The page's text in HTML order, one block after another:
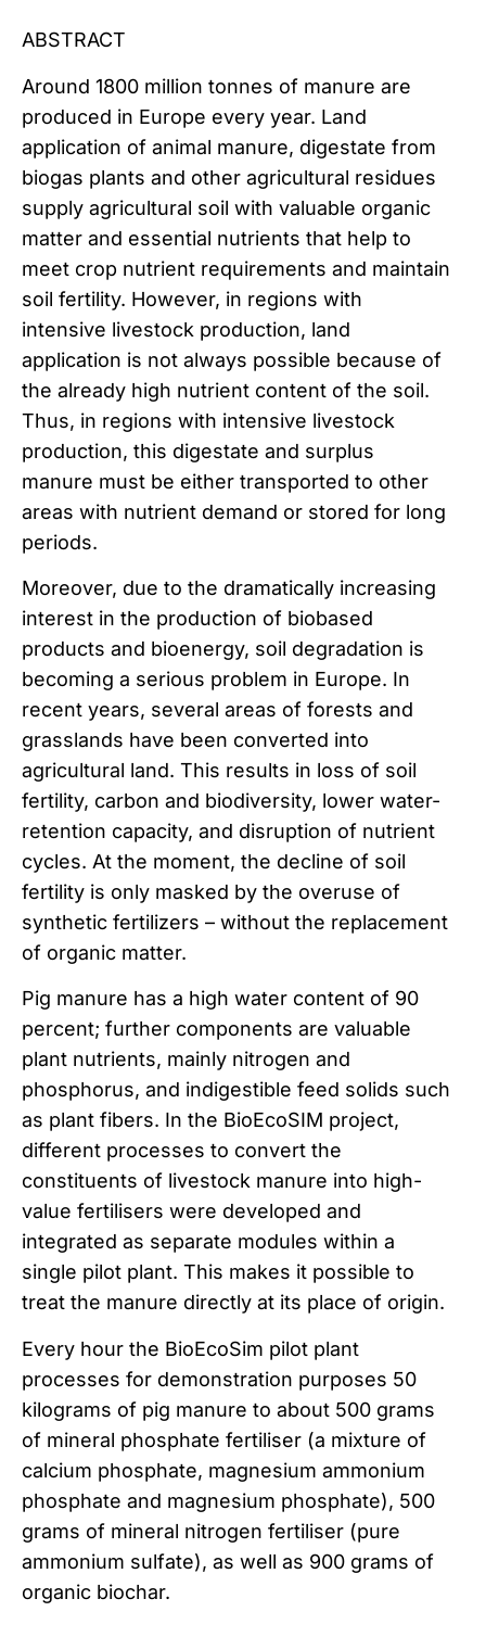
ABSTRACT
Around 1800 million tonnes of manure are
produced in Europe every year. Land
application of animal manure, digestate from
biogas plants and other agricultural residues
supply agricultural soil with valuable organic
matter and essential nutrients that help to
meet crop nutrient requirements and maintain
soil fertility. However, in regions with
intensive livestock production, land
application is not always possible because of
the already high nutrient content of the soil.
Thus, in regions with intensive livestock
production, this digestate and surplus
manure must be either transported to other
areas with nutrient demand or stored for long
periods.
Moreover, due to the dramatically increasing
interest in the production of biobased
products and bioenergy, soil degradation is
becoming a serious problem in Europe. In
recent years, several areas of forests and
grasslands have been converted into
agricultural land. This results in loss of soil
fertility, carbon and biodiversity, lower water-
retention capacity, and disruption of nutrient
cycles. At the moment, the decline of soil
fertility is only masked by the overuse of
synthetic fertilizers – without the replacement
of organic matter.
Pig manure has a high water content of 90
percent; further components are valuable
plant nutrients, mainly nitrogen and
phosphorus, and indigestible feed solids such
as plant fibers. In the BioEcoSIM project,
different processes to convert the
constituents of livestock manure into high-
value fertilisers were developed and
integrated as separate modules within a
single pilot plant. This makes it possible to
treat the manure directly at its place of origin.
Every hour the BioEcoSim pilot plant
processes for demonstration purposes 50
kilograms of pig manure to about 500 grams
of mineral phosphate fertiliser (a mixture of
calcium phosphate, magnesium ammonium
phosphate and magnesium phosphate), 500
grams of mineral nitrogen fertiliser (pure
ammonium sulfate), as well as 900 grams of
organic biochar.